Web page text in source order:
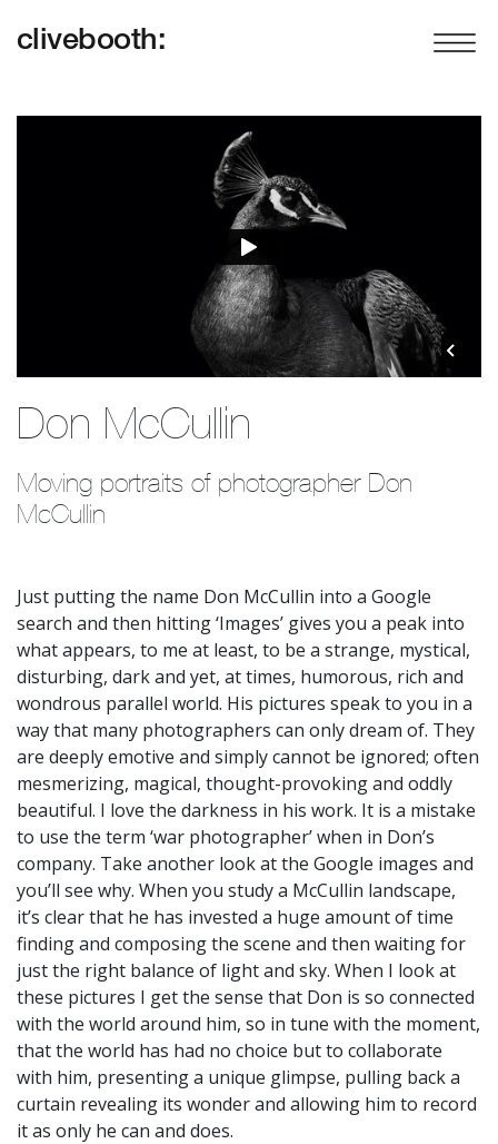
clivebooth:
Don McCullin
Moving portraits of photographer Don
McCullin
Just putting the name Don McCullin into a Google
search and then hitting ‘Images’ gives you a peak into
what appears, to me at least, to be a strange, mystical,
disturbing, dark and yet, at times, humorous, rich and
wondrous parallel world. His pictures speak to you in a
way that many photographers can only dream of. They
are deeply emotive and simply cannot be ignored; often
mesmerizing, magical, thought-provoking and oddly
beautiful. I love the darkness in his work. It is a mistake
to use the term ‘war photographer’ when in Don’s
company. Take another look at the Google images and
you’ll see why. When you study a McCullin landscape,
it’s clear that he has invested a huge amount of time
finding and composing the scene and then waiting for
just the right balance of light and sky. When I look at
these pictures I get the sense that Don is so connected
with the world around him, so in tune with the moment,
that the world has had no choice but to collaborate
with him, presenting a unique glimpse, pulling back a
curtain revealing its wonder and allowing him to record
it as only he can and does.